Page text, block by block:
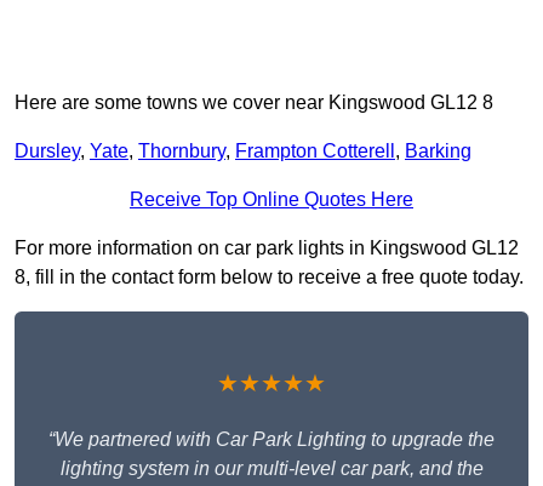
Here are some towns we cover near Kingswood GL12 8
Dursley, Yate, Thornbury, Frampton Cotterell , Barking
Receive Top Online Quotes Here
For more information on car park lights in Kingswood GL12
8, fill in the contact form below to receive a free quote today.
★★★★★
“We partnered with Car Park Lighting to upgrade the
lighting system in our multi-level car park, and the